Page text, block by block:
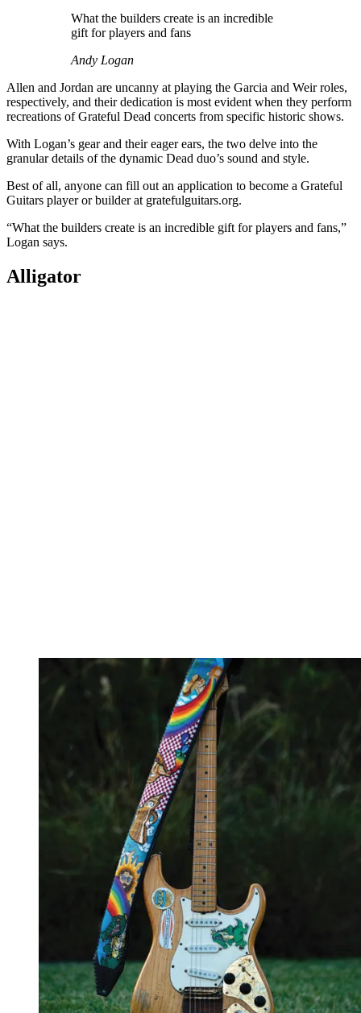
What the builders create is an incredible
gift for players and fans
Andy Logan
Allen and Jordan are uncanny at playing the Garcia and Weir roles,
respectively, and their dedication is most evident when they perform
recreations of Grateful Dead concerts from specific historic shows.
With Logan’s gear and their eager ears, the two delve into the
granular details of the dynamic Dead duo’s sound and style.
Best of all, anyone can fill out an application to become a Grateful
Guitars player or builder at gratefulguitars.org.
“What the builders create is an incredible gift for players and fans,”
Logan says.
Alligator